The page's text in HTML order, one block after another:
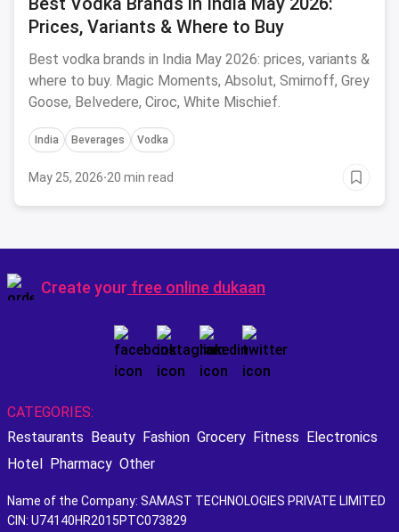
Prices, Variants & Where to Buy
Best vodka brands in India May 2026: prices, variants &
where to buy. Magic Moments, Absolut, Smirnoff, Grey
Goose, Belvedere, Ciroc, White Mischief.
India Beverages Vodka
May 25, 2026·20 min read
Create your free online dukaan
CATEGORIES:
Restaurants Beauty Fashion Grocery Fitness Electronics
Hotel Pharmacy Other
Name of the Company: SAMAST TECHNOLOGIES PRIVATE LIMITED
CIN: U74140HR2015PTC073829